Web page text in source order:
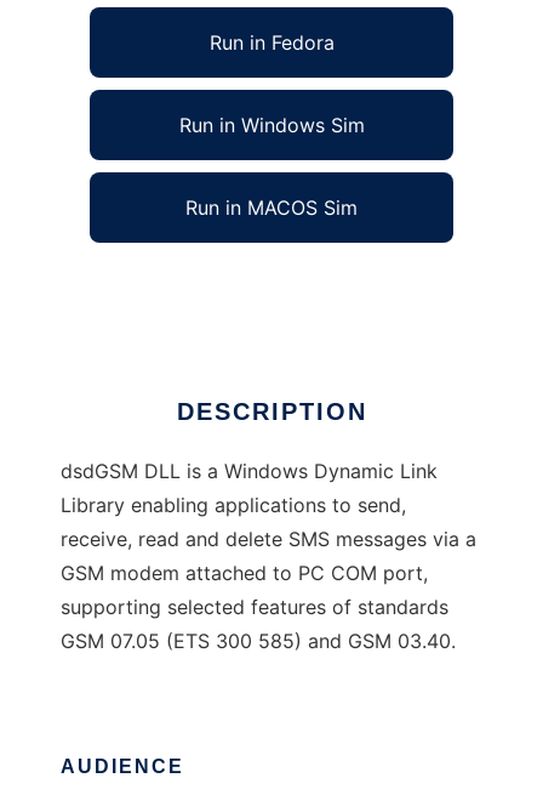
Run in Fedora
Run in Windows Sim
Run in MACOS Sim
DESCRIPTION
dsdGSM DLL is a Windows Dynamic Link
Library enabling applications to send,
receive, read and delete SMS messages via a
GSM modem attached to PC COM port,
supporting selected features of standards
GSM 07.05 (ETS 300 585) and GSM 03.40.
AUDIENCE